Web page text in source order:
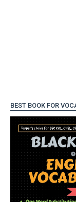
BEST BOOK FOR